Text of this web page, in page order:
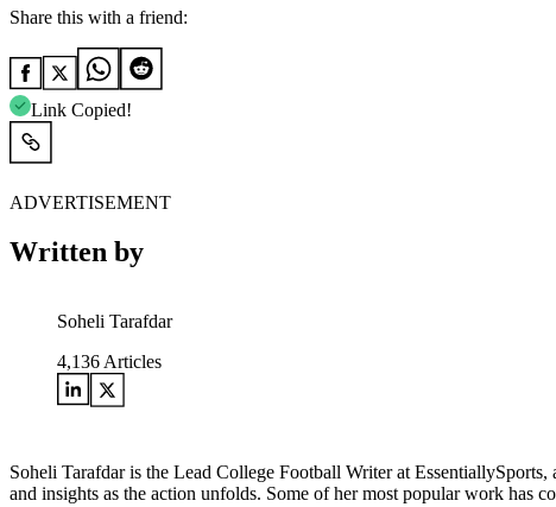
Share this with a friend:
Link Copied!
ADVERTISEMENT
Written by
Soheli Tarafdar
4,136 Articles
Soheli Tarafdar is the Lead College Football Writer at
and insights as the action unfolds. Some of her most popular work has